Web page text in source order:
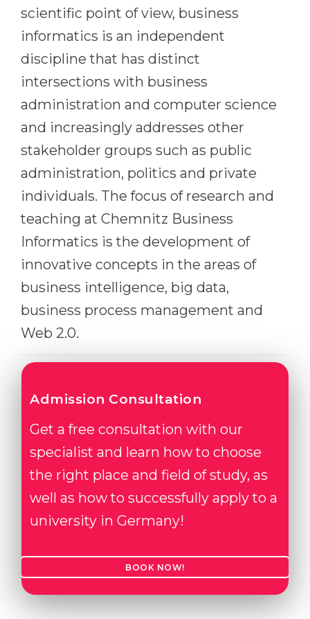
Our students successfully enroll in
CONSULTATION!
Belarus
Other Country
BOOK A CONSULTATION
scientific point of view, business
informatics is an independent
discipline that has distinct
intersections with business
administration and computer science
and increasingly addresses other
stakeholder groups such as public
administration, politics and private
individuals. The focus of research and
teaching at Chemnitz Business
Informatics is the development of
innovative concepts in the areas of
business intelligence, big data,
business process management and
Web 2.0.
Admission Consultation
Get a free consultation with our
specialist and learn how to choose
the right place and field of study, as
well as how to successfully apply to a
university in Germany!
BOOK NOW!